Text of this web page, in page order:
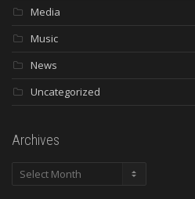
Media
Music
News
Uncategorized
Archives
Archives